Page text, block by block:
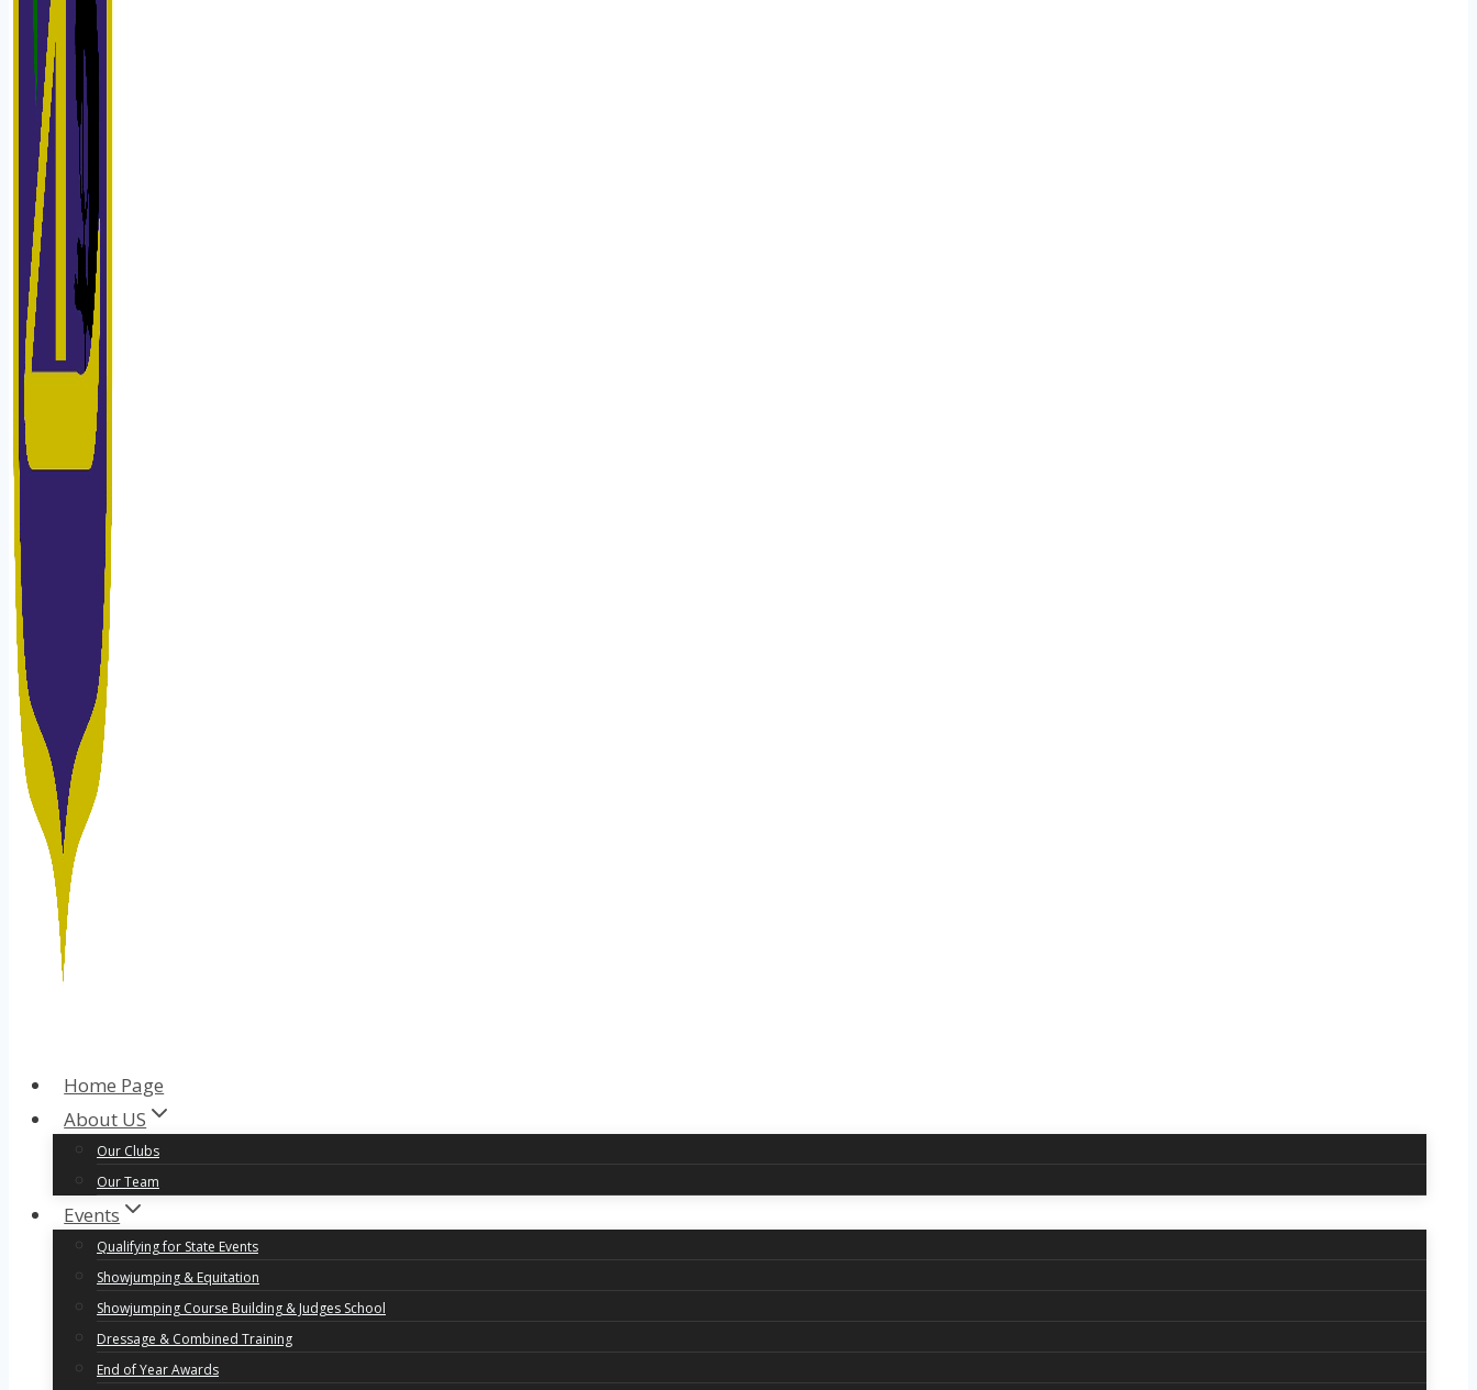
Home Page
About US
Our Clubs
Our Team
Events
Qualifying for State Events
Showjumping & Equitation
Showjumping Course Building & Judges School
Dressage & Combined Training
End of Year Awards